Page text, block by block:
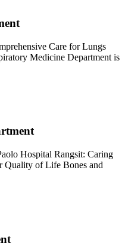
Care for Lungs
Medicine Department is
Hospital Rangsit: Caring
Quality of Life Bones and